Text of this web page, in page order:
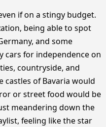
if on a stingy budget.
being able to spot
and some
cars for independence on
countryside, and
castles of Bavaria would
or street food would be
meandering down the
feeling like the star